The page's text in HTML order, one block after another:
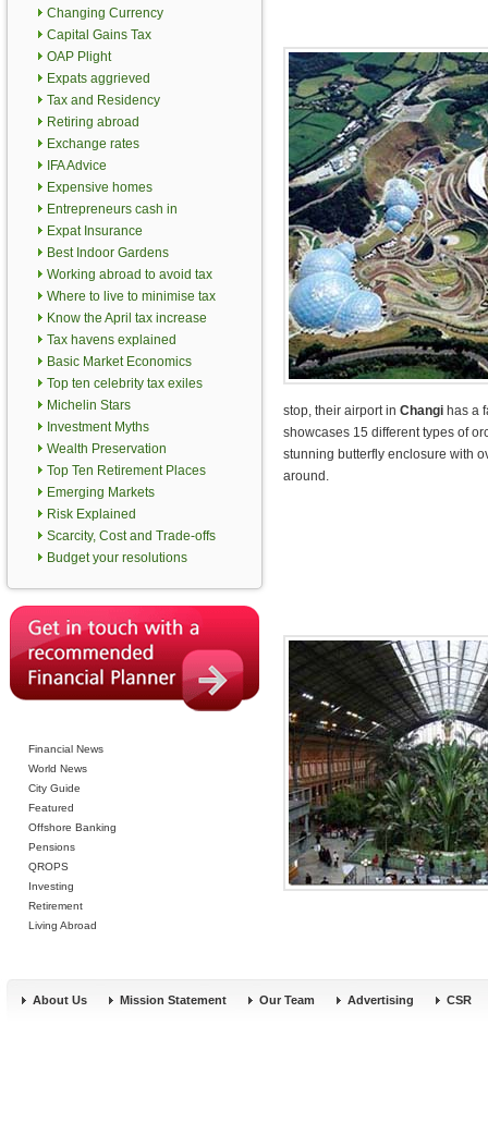
Changing Currency
Capital Gains Tax
OAP Plight
Expats aggrieved
Tax and Residency
Retiring abroad
Exchange rates
IFA Advice
Expensive homes
Entrepreneurs cash in
Expat Insurance
Best Indoor Gardens
Working abroad to avoid tax
Where to live to minimise tax
Know the April tax increase
Tax havens explained
Basic Market Economics
Top ten celebrity tax exiles
Michelin Stars
Investment Myths
Wealth Preservation
Top Ten Retirement Places
Emerging Markets
Risk Explained
Scarcity, Cost and Trade-offs
Budget your resolutions
Financial News
World News
City Guide
Featured
Offshore Banking
Pensions
QROPS
Investing
Retirement
Living Abroad
stop, their airport in Changi has a
showcases 15 different types of
stunning butterfly enclosure with
around.
About Us Mission Statement Our Team Advertising CSR